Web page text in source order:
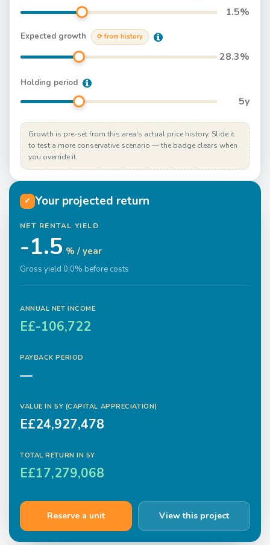
1.5%
Expected growth ⟳ from history
28.3%
Holding period
5y
Growth is pre-set from this area's actual price history. Slide it
to test a more conservative scenario — the badge clears when
you override it.
✓ Your projected return
NET RENTAL YIELD
-1.5 % / year
Gross yield 0.0% before costs
ANNUAL NET INCOME
E£-106,722
PAYBACK PERIOD
—
VALUE IN 5Y (CAPITAL APPRECIATION)
E£24,927,478
TOTAL RETURN IN 5Y
E£17,279,068
Reserve a unit View this project